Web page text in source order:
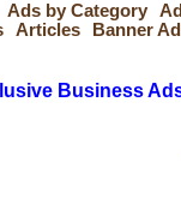
Ads by Category
Articles Banner
Business